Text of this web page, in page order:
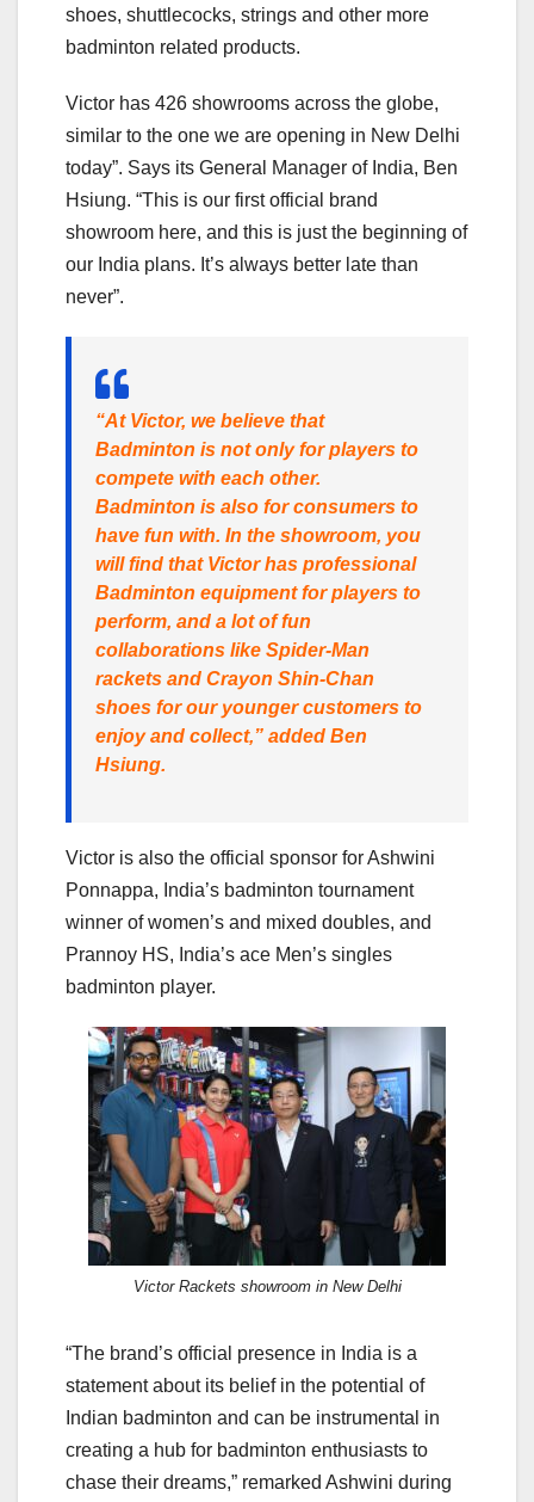
shoes, shuttlecocks, strings and other more
badminton related products.
Victor has 426 showrooms across the globe,
similar to the one we are opening in New Delhi
today”. Says its General Manager of India, Ben
Hsiung. “This is our first official brand
showroom here, and this is just the beginning of
our India plans. It’s always better late than
never”.
“At Victor, we believe that
Badminton is not only for players to
compete with each other.
Badminton is also for consumers to
have fun with. In the showroom, you
will find that Victor has professional
Badminton equipment for players to
perform, and a lot of fun
collaborations like Spider-Man
rackets and Crayon Shin-Chan
shoes for our younger customers to
enjoy and collect,” added Ben
Hsiung.
Victor is also the official sponsor for Ashwini
Ponnappa, India’s badminton tournament
winner of women’s and mixed doubles, and
Prannoy HS, India’s ace Men’s singles
badminton player.
Victor Rackets showroom in New Delhi
“The brand’s official presence in India is a
statement about its belief in the potential of
Indian badminton and can be instrumental in
creating a hub for badminton enthusiasts to
chase their dreams,” remarked Ashwini during